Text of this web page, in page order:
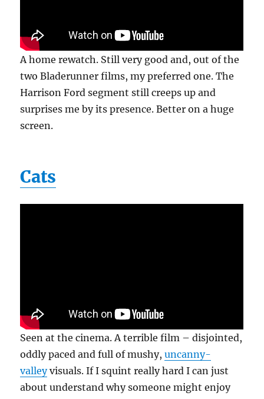
A home rewatch. Still very good and, out of the
two Bladerunner films, my preferred one. The
Harrison Ford segment still creeps up and
surprises me by its presence. Better on a huge
screen.
Cats
Seen at the cinema. A terrible film – disjointed,
oddly paced and full of mushy,uncanny-
valleyvisuals. If I squint really hard I can just
about understand why someone might enjoy